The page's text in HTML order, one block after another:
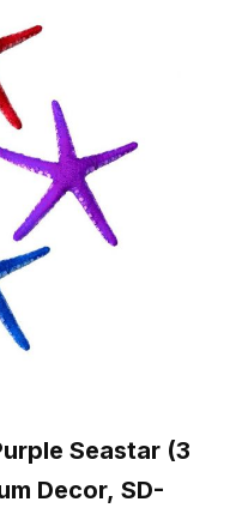
Seastar (3
Decor, SD-